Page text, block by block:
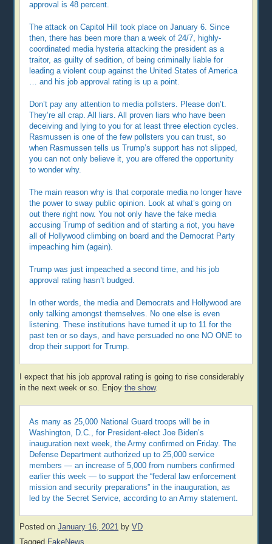
approval is 48 percent.
The attack on Capitol Hill took place on January 6. Since
then, there has been more than a week of 24/7, highly-
coordinated media hysteria attacking the president as a
traitor, as guilty of sedition, of being criminally liable for
leading a violent coup against the United States of America
… and his job approval rating is up a point.
Don’t pay any attention to media pollsters. Please don’t.
They’re all crap. All liars. All proven liars who have been
deceiving and lying to you for at least three election cycles.
Rasmussen is one of the few pollsters you can trust, so
when Rasmussen tells us Trump’s support has not slipped,
you can not only believe it, you are offered the opportunity
to wonder why.
The main reason why is that corporate media no longer have
the power to sway public opinion. Look at what’s going on
out there right now. You not only have the fake media
accusing Trump of sedition and of starting a riot, you have
all of Hollywood climbing on board and the Democrat Party
impeaching him (again).
Trump was just impeached a second time, and his job
approval rating hasn’t budged.
In other words, the media and Democrats and Hollywood are
only talking amongst themselves. No one else is even
listening. These institutions have turned it up to 11 for the
past ten or so days, and have persuaded no one NO ONE to
drop their support for Trump.
I expect that his job approval rating is going to rise considerably
in the next week or so. Enjoythe show.
As many as 25,000 National Guard troops will be in
Washington, D.C., for President-elect Joe Biden’s
inauguration next week, the Army confirmed on Friday. The
Defense Department authorized up to 25,000 service
members — an increase of 5,000 from numbers confirmed
earlier this week — to support the “federal law enforcement
mission and security preparations” in the inauguration, as
led by the Secret Service, according to an Army statement.
Posted onJanuary 16, 2021 byVD
Tagged FakeNews